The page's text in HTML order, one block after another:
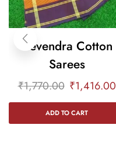
Devendra Cotton
Sarees
₹1,770.00 ₹1,416.00
ADD TO CART